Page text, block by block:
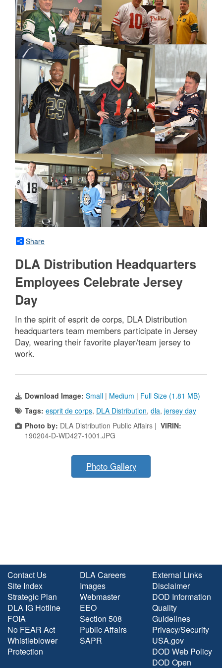
Share
DLA Distribution Headquarters
Employees Celebrate Jersey
Day
In the spirit of esprit de corps, DLA Distribution
headquarters team members participate in Jersey
Day, wearing their favorite player/team jersey to
work.
Download Image: Small | Medium | Full Size (1.81 MB)
Tags: esprit de corps, DLA Distribution, dla, jersey day
Photo by: DLA Distribution Public Affairs | VIRIN:
190204-D-WD427-1001.JPG
Photo Gallery
Contact Us
Site Index
Strategic Plan
DLA IG Hotline
FOIA
No FEAR Act
Whistleblower
Protection
DLA Careers
Images
Webmaster
EEO
Section 508
Public Affairs
SAPR
External Links
Disclaimer
DOD Information
Quality
Guidelines
Privacy/Security
USA.gov
DOD Web Policy
DOD Open